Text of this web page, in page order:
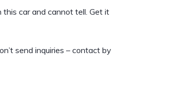
car and cannot tell. Get it
send inquiries – contact by